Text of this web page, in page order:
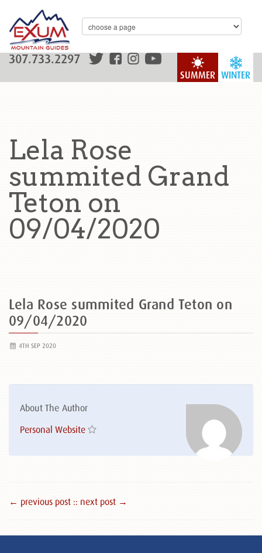
WINTER
SUMMER
307.733.2297
Lela Rose
summited Grand
Teton on
09/04/2020
Lela Rose summited Grand Teton on
09/04/2020
4TH SEP 2020
About The Author
Personal Website
← previous post :: next post →